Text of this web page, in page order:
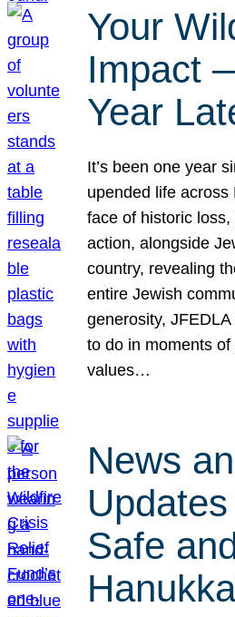
Your
Impact
Year
It’s been one year
upended life across
face of historic
action, alongside
country, revealing
entire Jewish
generosity,
to do in moments
values…
News
Safe